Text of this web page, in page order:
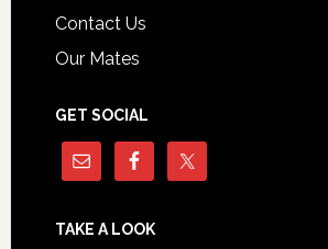
Contact Us
Our Mates
GET SOCIAL
TAKE A LOOK